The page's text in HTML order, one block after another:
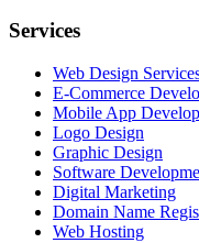
Services
Web Design
E-Commerce
Mobile App
Logo Design
Graphic Design
Software
Digital Marketing
Domain Name
Web Hosting